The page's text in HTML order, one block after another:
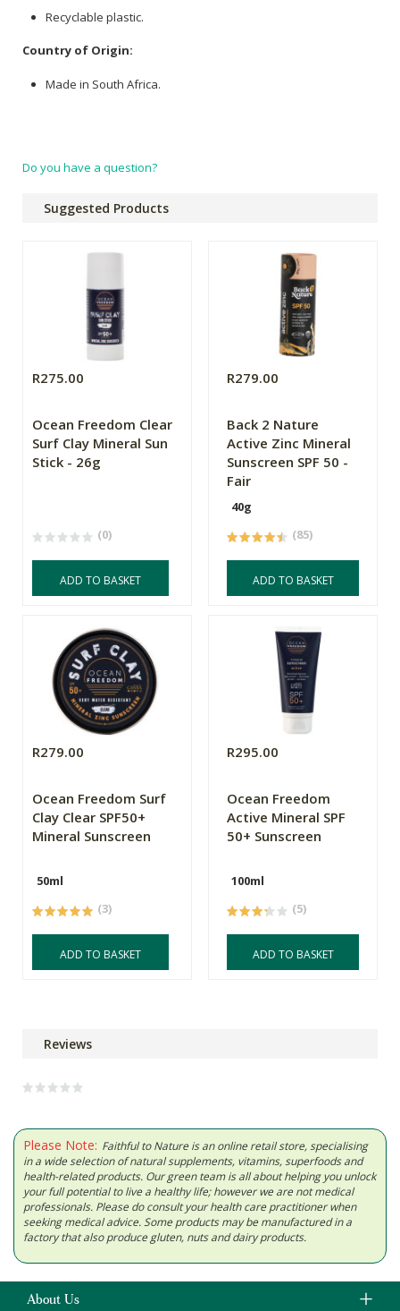
Recyclable plastic.
Country of Origin:
Made in South Africa.
Do you have a question?
Suggested Products
R275.00
Ocean Freedom Clear
Surf Clay Mineral Sun
Stick - 26g
(0)
ADD TO BASKET
R279.00
Back 2 Nature
Active Zinc Mineral
Sunscreen SPF 50 -
Fair
40g
(85)
ADD TO BASKET
R279.00
Ocean Freedom Surf
Clay Clear SPF50+
Mineral Sunscreen
50ml
(3)
ADD TO BASKET
R295.00
Ocean Freedom
Active Mineral SPF
50+ Sunscreen
100ml
(5)
ADD TO BASKET
Reviews
Please Note: Faithful to Nature is an online retail store, specialising
in a wide selection of natural supplements, vitamins, superfoods and
health-related products. Our green team is all about helping you unlock
your full potential to live a healthy life; however we are not medical
professionals. Please do consult your health care practitioner when
seeking medical advice. Some products may be manufactured in a
factory that also produce gluten, nuts and dairy products.
About Us